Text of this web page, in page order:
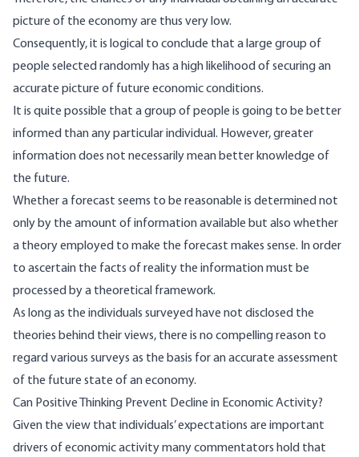
picture of the economy are thus very low.
Consequently, it is logical to conclude that a large group of
people selected randomly has a high likelihood of securing an
accurate picture of future economic conditions.
It is quite possible that a group of people is going to be better
informed than any particular individual. However, greater
information does not necessarily mean better knowledge of
the future.
Whether a forecast seems to be reasonable is determined not
only by the amount of information available but also whether
a theory employed to make the forecast makes sense. In order
to ascertain the facts of reality the information must be
processed by a theoretical framework.
As long as the individuals surveyed have not disclosed the
theories behind their views, there is no compelling reason to
regard various surveys as the basis for an accurate assessment
of the future state of an economy.
Can Positive Thinking Prevent Decline in Economic Activity?
Given the view that individuals’ expectations are important
drivers of economic activity many commentators hold that